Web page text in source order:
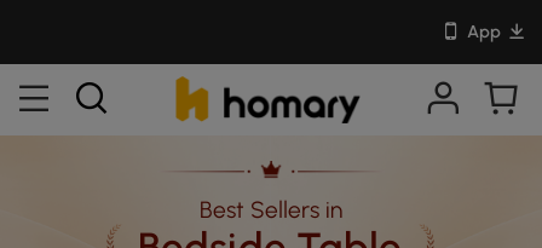
App
Best Sellers in